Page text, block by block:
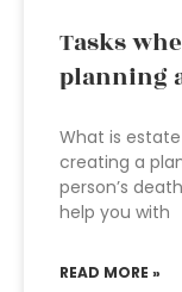
Tasks
planning
What is
creating a
person’s
help you with
READ MORE »